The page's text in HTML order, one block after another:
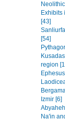
Exhibits
[43]
[54]
region
Izmir [6]
Na'in